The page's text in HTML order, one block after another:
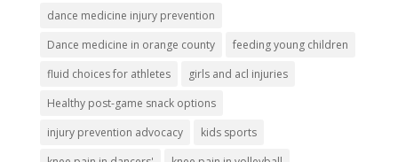
dance medicine injury prevention
Dance medicine in orange county
feeding young children
fluid choices for athletes
girls and acl injuries
Healthy post-game snack options
injury prevention advocacy
kids sports